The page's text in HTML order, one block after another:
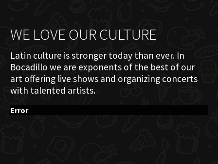
WE LOVE OUR CULTURE
Latin culture is stronger today than ever. In
Bocadillo we are exponents of the best of our
art offering live shows and organizing concerts
with talented artists.
Error